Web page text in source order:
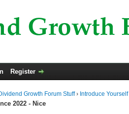
Register
Growth Forum Stuff› Introduce Yourself
2022 - Nice